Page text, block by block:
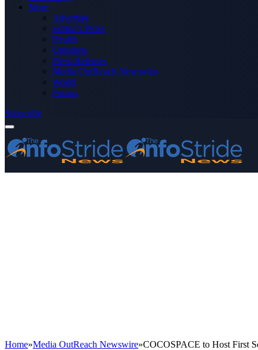
More
Advertise
Editor’s Picks
Health
Opinions
Press Releases
Media OutReach Newswire
World
Forum
Subscribe
Home»Media OutReach Newswire»COCOSPACE to Host First